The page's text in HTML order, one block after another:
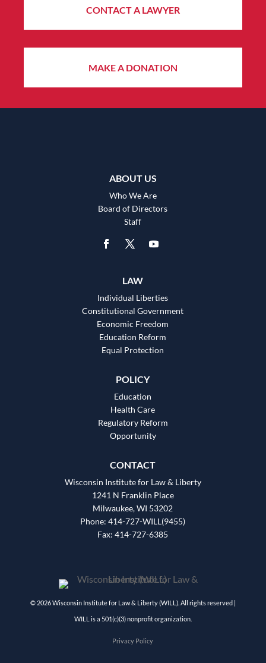
CONTACT A LAWYER
MAKE A DONATION
ABOUT US
Who We Are
Board of Directors
Staff
LAW
Individual Liberties
Constitutional Government
Economic Freedom
Education Reform
Equal Protection
POLICY
Education
Health Care
Regulatory Reform
Opportunity
CONTACT
Wisconsin Institute for Law & Liberty
1241 N Franklin Place
Milwaukee, WI 53202
Phone: 414-727-WILL(9455)
Fax: 414-727-6385
© 2026 Wisconsin Institute for Law & Liberty (WILL). All rights reserved |
WILL is a 501(c)(3) nonprofit organization.
Privacy Policy